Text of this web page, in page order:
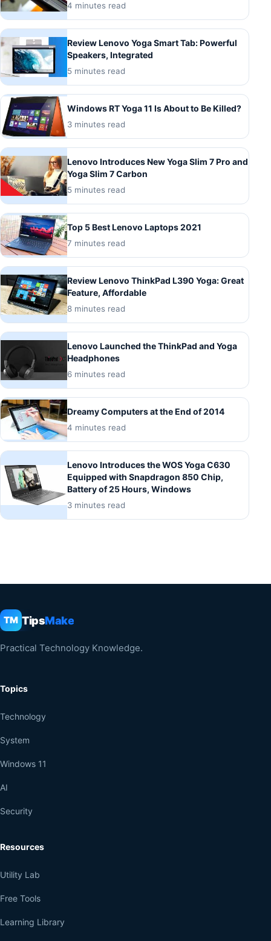
4 minutes read
Review Lenovo Yoga Smart Tab: Powerful
Speakers, Integrated
5 minutes read
Windows RT Yoga 11 Is About to Be Killed?
3 minutes read
Lenovo Introduces New Yoga Slim 7 Pro and
Yoga Slim 7 Carbon
5 minutes read
Top 5 Best Lenovo Laptops 2021
7 minutes read
Review Lenovo ThinkPad L390 Yoga: Great
Feature, Affordable
8 minutes read
Lenovo Launched the ThinkPad and Yoga
Headphones
6 minutes read
Dreamy Computers at the End of 2014
4 minutes read
Lenovo Introduces the WOS Yoga C630
Equipped with Snapdragon 850 Chip,
Battery of 25 Hours, Windows
3 minutes read
TM TipsMake
Practical Technology Knowledge.
Topics
Technology
System
Windows 11
AI
Security
Resources
Utility Lab
Free Tools
Learning Library